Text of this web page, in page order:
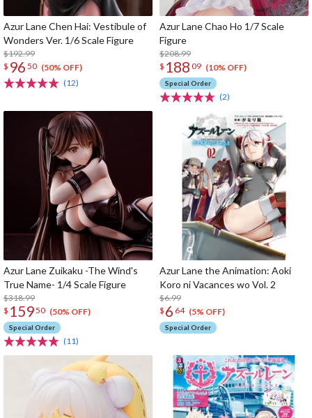
Azur Lane Chen Hai: Vestibule of
Wonders Ver. 1/6 Scale Figure
$192.99
$ 96 50 (50% OFF)
(12)
Azur Lane Chao Ho 1/7 Scale
Figure
$208.99
$ 188 09 (10% OFF)
Special Order
(2)
Azur Lane Zuikaku -The Wind's
True Name- 1/4 Scale Figure
$318.99
$ 15950 (50% OFF)
Special Order
(11)
Azur Lane the Animation: Aoki
Koro ni Vacances wo Vol. 2
$6.99
$ 6 64 (5% OFF)
Special Order